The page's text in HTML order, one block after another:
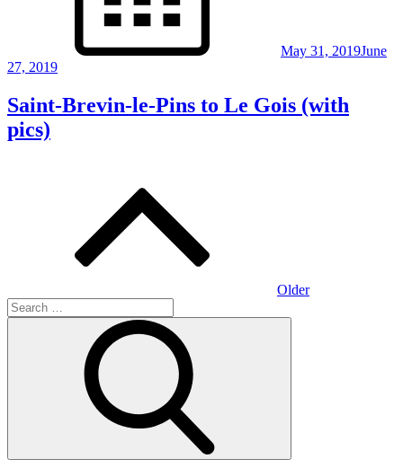
May 31, 2019June
27, 2019
Saint-Brevin-le-Pins to Le Gois (with
pics)
Older
Search
for: